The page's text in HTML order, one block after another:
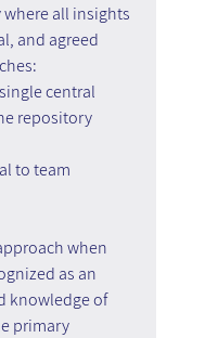
all insights
and agreed
central
repository
to team
when
as an
knowledge of
primary